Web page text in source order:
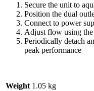
Secure the unit to
Position the dual
Connect to power
Adjust flow using
Periodically detach
peak performance
Weight 1.05 kg